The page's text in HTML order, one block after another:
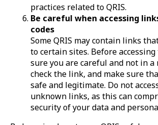
practices related to QRIS.
Be careful when accessing
codes
Some QRIS may contain links
to certain sites. Before
sure you are careful and not in a
check the link, and make sure
safe and legitimate. Do not
unknown links, as this can
security of your data and